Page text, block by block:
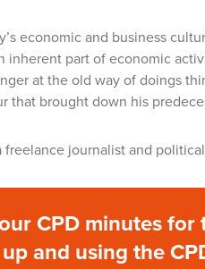
economic and business
part of economic
at the old way of doings
that brought down his
freelance journalist and
CPD minutes for
and using the